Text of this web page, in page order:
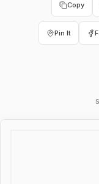
Copy
Pin It